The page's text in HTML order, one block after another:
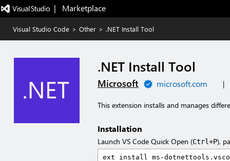
|   Marketplace
Visual Studio Code > Other > .NET Install Tool
.NET Install Tool
Microsoft microsoft.com |
This extension installs and manages
Installation
Launch VS Code Quick Open (Ctrl+P),